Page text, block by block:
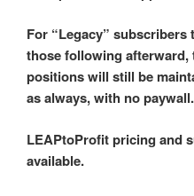
For “Legacy”
those following
positions will still be
as always, with no paywall.
LEAPtoProfit pricing and
available.